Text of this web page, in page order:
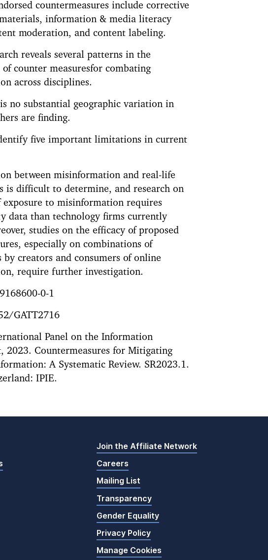
countermeasures include corrective
information & media literacy
moderation, and content labeling.
reveals several patterns in the
counter measuresfor combating
across disciplines.
no substantial geographic variation in
are finding.
five important limitations in current
between misinformation and real-life
is difficult to determine, and research on
exposure to misinformation requires
data than technology firms currently
studies on the efficacy of proposed
especially on combinations of
by creators and consumers of online
require further investigation.
0-1
GATT2716
Panel on the Information
2023. Countermeasures for Mitigating
A Systematic Review. SR2023.1.
IPIE.
Join the Affiliate Network
Careers
Mailing List
Transparency
Gender Equality
Privacy Policy
Manage Cookies